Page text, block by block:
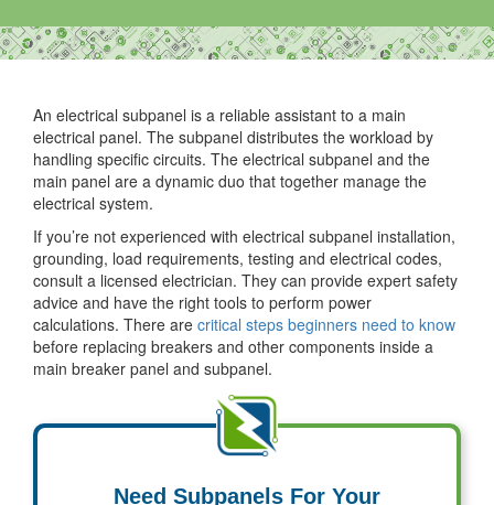
An electrical subpanel is a reliable assistant to a main
electrical panel. The subpanel distributes the workload by
handling specific circuits. The electrical subpanel and the
main panel are a dynamic duo that together manage the
electrical system.
If you’re not experienced with electrical subpanel installation,
grounding, load requirements, testing and electrical codes,
consult a licensed electrician. They can provide expert safety
advice and have the right tools to perform power
calculations. There are critical steps beginners need to know
before replacing breakers and other components inside a
main breaker panel and subpanel.
Need Subpanels For Your